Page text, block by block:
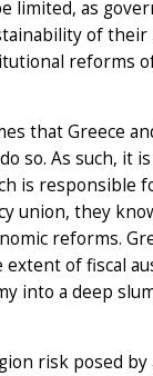
limited, as
of their
reforms
that Greece
so. As such, it
is responsible
union, they
reforms.
of fiscal
into a deep
risk posed by